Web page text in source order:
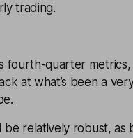
trading.
fourth-quarter metrics,
at what’s been a
relatively robust, as